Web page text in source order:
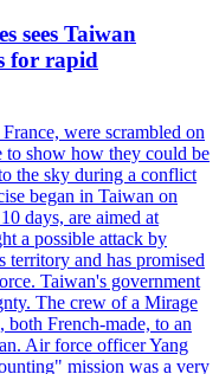
sees Taiwan
for rapid
were scrambled on
to show how they could be
the sky during a conflict
began in Taiwan on
days, are aimed at
a possible attack by
territory and has promised
Taiwan's government
The crew of a Mirage
French-made, to an
Air force officer Yang
mission was a very